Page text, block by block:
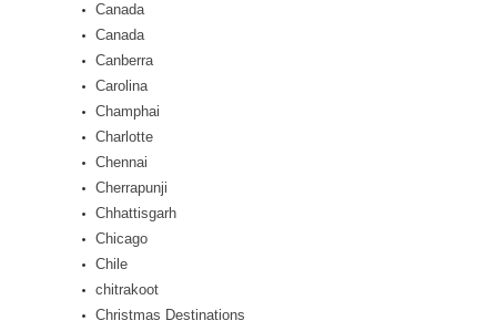
Canada
Canada
Canberra
Carolina
Champhai
Charlotte
Chennai
Cherrapunji
Chhattisgarh
Chicago
Chile
chitrakoot
Christmas Destinations